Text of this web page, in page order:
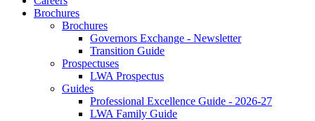
Brochures
Brochures
Governors Exchange - Newsletter
Transition Guide
Prospectuses
LWA Prospectus
Guides
Professional Excellence Guide - 2026-27
LWA Family Guide